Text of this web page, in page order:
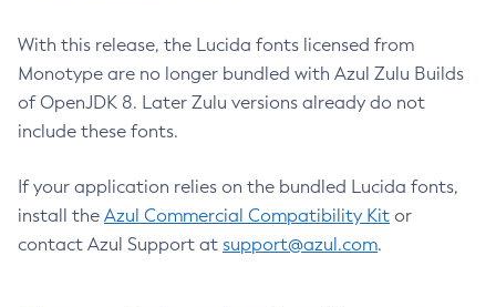
With this release, the Lucida fonts licensed from
Monotype are no longer bundled with Azul Zulu Builds
of OpenJDK 8. Later Zulu versions already do not
include these fonts.
If your application relies on the bundled Lucida fonts,
install the Azul Commercial Compatibility Kit or
contact Azul Support at support@azul.com.